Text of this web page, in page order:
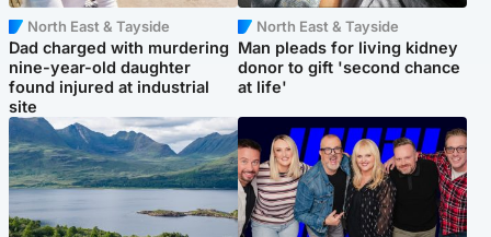
North East & Tayside
Dad charged with murdering
nine-year-old daughter
found injured at industrial
site
North East & Tayside
Man pleads for living kidney
donor to gift 'second chance
at life'